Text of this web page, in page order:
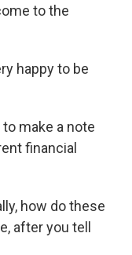
to the
happy to be
to make a note
financial
how do these
after you tell